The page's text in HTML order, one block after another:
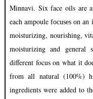
Minnavi. Six face oils are
each ampoule focuses on an
moisturizing, nourishing,
moisturizing and
different focus on what it
from all natural (100%)
ingredients were added to